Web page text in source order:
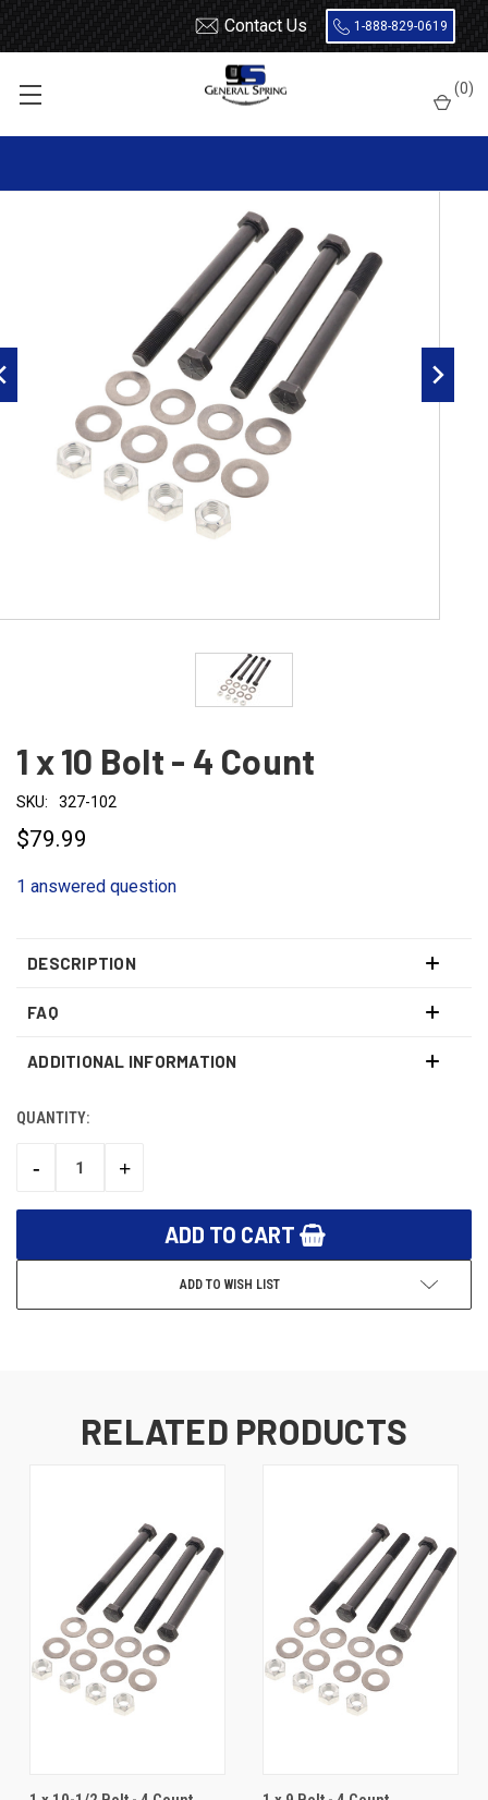
Contact Us 1-888-829-0619
(0)
1 x 10 Bolt - 4 Count
1 x 10 Bolt - 4 Count
SKU: 327-102
$79.99
1 answered question
DESCRIPTION
FAQ
ADDITIONAL INFORMATION
CURRENT
QUANTITY:
DECREASE
-
INCREASE
+
ADD TO WISH LIST
RELATED PRODUCTS